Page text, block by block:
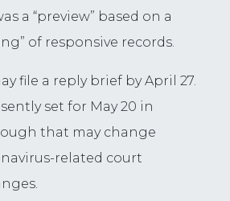
a “preview” based on a
of responsive records.
file a reply brief by April 27.
set for May 20 in
that may change
related court